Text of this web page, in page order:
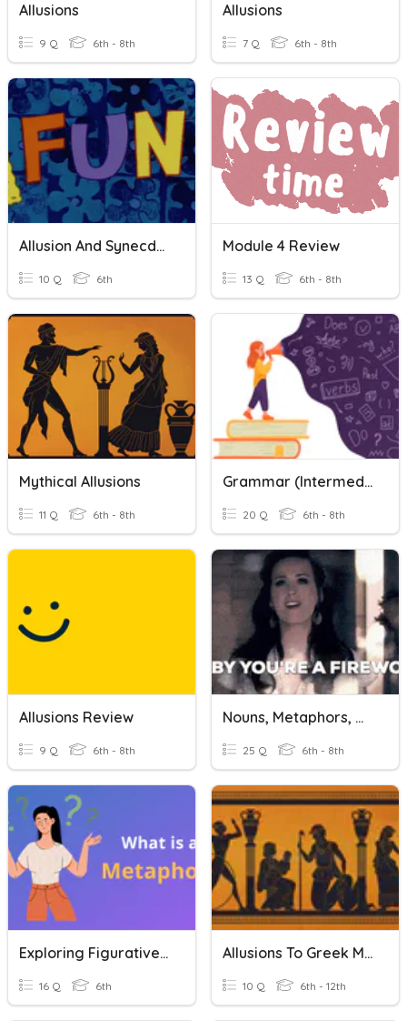
Allusions
9 Q 6th - 8th
Allusions
7 Q 6th - 8th
Allusion And Synecdoche Quiz
10 Q 6th
Module 4 Review
13 Q 6th - 8th
Mythical Allusions
11 Q 6th - 8th
Grammar (Intermediate): Confusing Words 1-2
20 Q 6th - 8th
Allusions Review
9 Q 6th - 8th
Nouns, Metaphors, & Allusions
25 Q 6th - 8th
Exploring Figurative Language
16 Q 6th
Allusions To Greek Mythology
10 Q 6th - 12th